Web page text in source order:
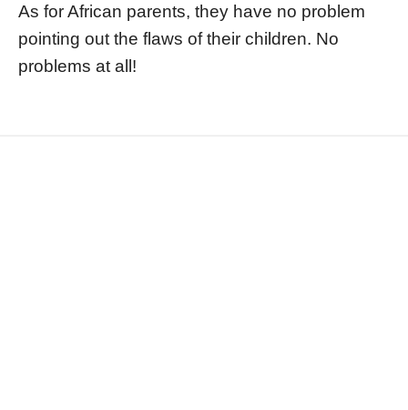
As for African parents, they have no problem
pointing out the flaws of their children. No
problems at all!